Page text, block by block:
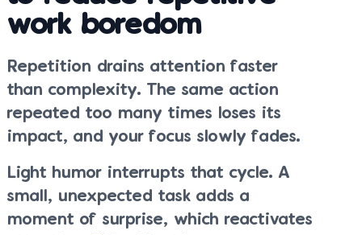
work boredom
Repetition drains attention faster
than complexity. The same action
repeated too many times loses its
impact, and your focus slowly fades.
Light humor interrupts that cycle. A
small, unexpected task adds a
moment of surprise, which reactivates